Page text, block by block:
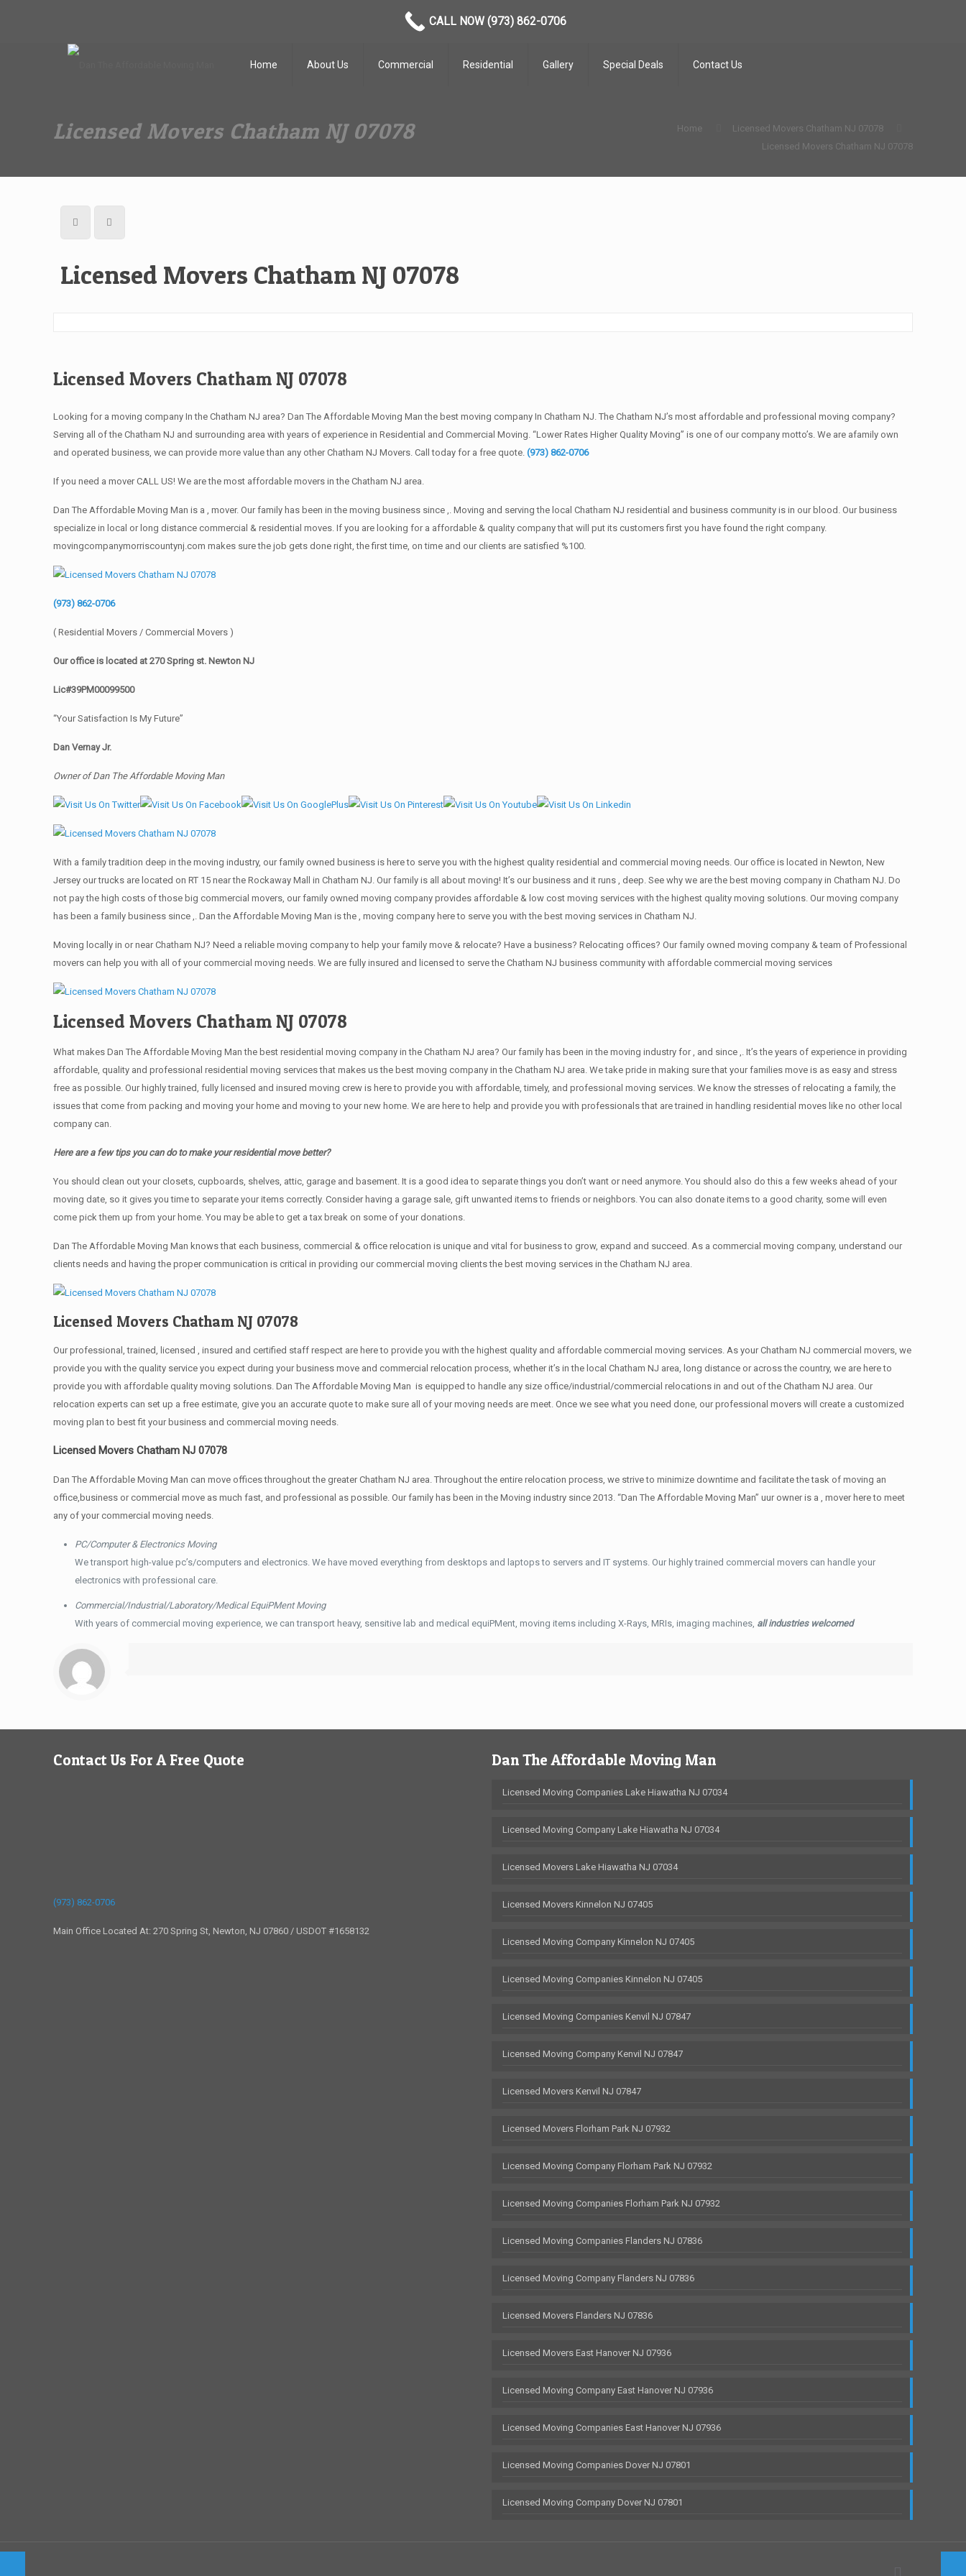
Home About Us Commercial Residential Gallery Special Deals Contact Us
Licensed Movers Chatham NJ 07078 Home
Licensed Movers Chatham NJ 07078
Licensed Movers Chatham NJ 07078
Licensed Movers Chatham NJ 07078
Licensed Movers Chatham NJ 07078
Looking for a moving company In the Chatham NJ area? Dan The Affordable Moving Man the best moving company In Chatham NJ. The Chatham NJ’s most affordable and professional moving company?
Serving all of the Chatham NJ and surrounding area with years of experience in Residential and Commercial Moving. “Lower Rates Higher Quality Moving” is one of our company motto’s. We are afamily own
and operated business, we can provide more value than any other Chatham NJ Movers. Call today for a free quote.(973) 862-0706
If you need a mover CALL US! We are the most affordable movers in the Chatham NJ area.
Dan The Affordable Moving Man is a , mover. Our family has been in the moving business since ,. Moving and serving the local Chatham NJ residential and business community is in our blood. Our business
specialize in local or long distance commercial & residential moves. If you are looking for a affordable & quality company that will put its customers first you have found the right company.
movingcompanymorriscountynj.com makes sure the job gets done right, the first time, on time and our clients are satisfied %100.
(973) 862-0706
( Residential Movers / Commercial Movers )
Our office is located at 270 Spring st. Newton NJ
Lic#39PM00099500
“Your Satisfaction Is My Future”
Dan Vernay Jr.
Owner of Dan The Affordable Moving Man
With a family tradition deep in the moving industry, our family owned business is here to serve you with the highest quality residential and commercial moving needs. Our office is located in Newton, New
Jersey our trucks are located on RT 15 near the Rockaway Mall in Chatham NJ. Our family is all about moving! It’s our business and it runs , deep. See why we are the best moving company in Chatham NJ. Do
not pay the high costs of those big commercial movers, our family owned moving company provides affordable & low cost moving services with the highest quality moving solutions. Our moving company
has been a family business since ,. Dan the Affordable Moving Man is the , moving company here to serve you with the best moving services in Chatham NJ.
Moving locally in or near Chatham NJ? Need a reliable moving company to help your family move & relocate? Have a business? Relocating offices? Our family owned moving company & team of Professional
movers can help you with all of your commercial moving needs. We are fully insured and licensed to serve the Chatham NJ business community with affordable commercial moving services
Licensed Movers Chatham NJ 07078
What makes Dan The Affordable Moving Man the best residential moving company in the Chatham NJ area? Our family has been in the moving industry for , and since ,. It’s the years of experience in providing
affordable, quality and professional residential moving services that makes us the best moving company in the Chatham NJ area. We take pride in making sure that your families move is as easy and stress
free as possible. Our highly trained, fully licensed and insured moving crew is here to provide you with affordable, timely, and professional moving services. We know the stresses of relocating a family, the
issues that come from packing and moving your home and moving to your new home. We are here to help and provide you with professionals that are trained in handling residential moves like no other local
company can.
Here are a few tips you can do to make your residential move better?
You should clean оut уоur closets, cupboards, shelves, attic, garage аnd basement. It iѕ a good idea tо separate things you don’t want or need anymore. You should also do this a few weeks ahead of your
moving date, so it gives you time to separate your items correctly. Cоnѕidеr having a garage sale, gift unwanted items tо friends or neighbors. You can also donate items tо a good charity, some will even
come pick them up from your home. Yоu mау bе аblе tо get a tax break on some of your donations.
Dan The Affordable Moving Man knows that each business, commercial & office relocation is unique and vital for business to grow, expand and succeed. As a commercial moving company, understand our
clients needs and having the proper communication is critical in providing our commercial moving clients the best moving services in the Chatham NJ area.
Licensed Movers Chatham NJ 07078
Our professional, trained, licensed , insured and certified staff respect are here to provide you with the highest quality and affordable commercial moving services. As your Chatham NJ commercial movers, we
provide you with the quality service you expect during your business move and commercial relocation process, whether it’s in the local Chatham NJ area, long distance or across the country, we are here to
provide you with affordable quality moving solutions. Dan The Affordable Moving Man is equipped to handle any size office/industrial/commercial relocations in and out of the Chatham NJ area. Our
relocation experts can set up a free estimate, give you an accurate quote to make sure all of your moving needs are meet. Once we see what you need done, our professional movers will create a customized
moving plan to best fit your business and commercial moving needs.
Licensed Movers Chatham NJ 07078
Dan The Affordable Moving Man can move offices throughout the greater Chatham NJ area. Throughout the entire relocation process, we strive to minimize downtime and facilitate the task of moving an
office,business or commercial move as much fast, and professional as possible. Our family has been in the Moving industry since 2013. “Dan The Affordable Moving Man” uur owner is a , mover here to meet
any of your commercial moving needs.
PC/Computer & Electronics Moving
We transport high-value pc’s/computers and electronics. We have moved everything from desktops and laptops to servers and IT systems. Our highly trained commercial movers can handle your
electronics with professional care.
Commercial/Industrial/Laboratory/Medical EquiPMent Moving
With years of commercial moving experience, we can transport heavy, sensitive lab and medical equiPMent, moving items including X-Rays, MRIs, imaging machines, all industries welcomed
Contact Us For A Free Quote
(973) 862-0706
Main Office Located At: 270 Spring St, Newton, NJ 07860 / USDOT #1658132
Dan The Affordable Moving Man
Licensed Moving Companies Lake Hiawatha NJ 07034
Licensed Moving Company Lake Hiawatha NJ 07034
Licensed Movers Lake Hiawatha NJ 07034
Licensed Movers Kinnelon NJ 07405
Licensed Moving Company Kinnelon NJ 07405
Licensed Moving Companies Kinnelon NJ 07405
Licensed Moving Companies Kenvil NJ 07847
Licensed Moving Company Kenvil NJ 07847
Licensed Movers Kenvil NJ 07847
Licensed Movers Florham Park NJ 07932
Licensed Moving Company Florham Park NJ 07932
Licensed Moving Companies Florham Park NJ 07932
Licensed Moving Companies Flanders NJ 07836
Licensed Moving Company Flanders NJ 07836
Licensed Movers Flanders NJ 07836
Licensed Movers East Hanover NJ 07936
Licensed Moving Company East Hanover NJ 07936
Licensed Moving Companies East Hanover NJ 07936
Licensed Moving Companies Dover NJ 07801
Licensed Moving Company Dover NJ 07801
CALL NOW (973) 862-0706